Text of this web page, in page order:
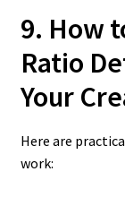
9. How
Ratio
Your
Here are
work: